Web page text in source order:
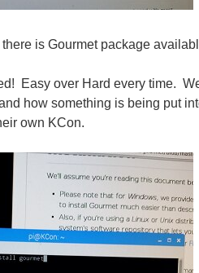
is Gourmet package
Easy over Hard every time.
how something is being put
own KCon.